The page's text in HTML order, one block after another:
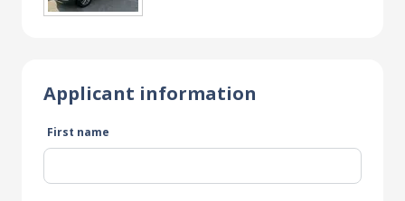
Applicant information
First name